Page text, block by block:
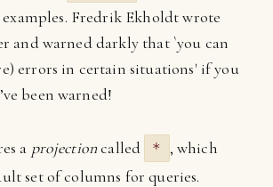
Fredrik Ekholdt wrote
and warned darkly that `you can
errors in certain situations' if you
been warned!
a projectioncalled *
, which
set of columns for queries.